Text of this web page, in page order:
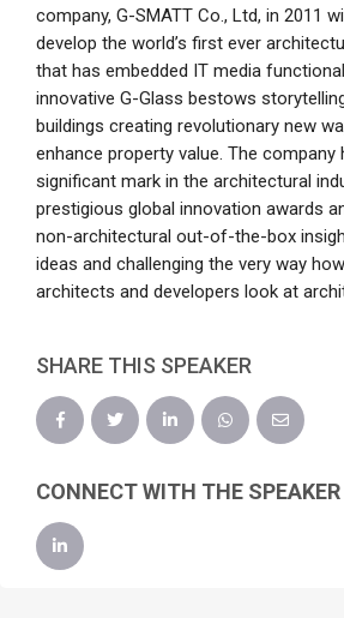
company, G-SMATT Co., Ltd, in 2011
develop the world’s first ever
that has embedded IT media
innovative G-Glass bestows
buildings creating revolutionary new
enhance property value. The
significant mark in the architectural
prestigious global innovation awards
non-architectural out-of-the-box
ideas and challenging the very way
architects and developers look at
SHARE THIS SPEAKER
CONNECT WITH THE SPEAKER